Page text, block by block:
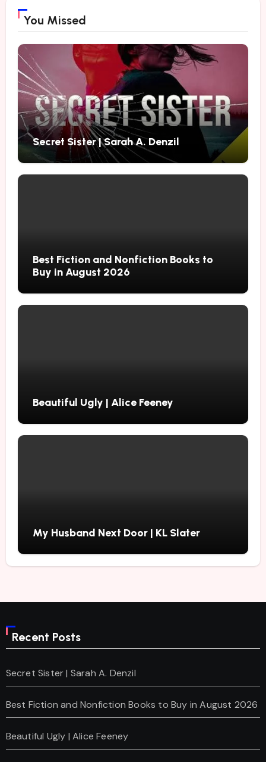
You Missed
Secret Sister | Sarah A. Denzil
Best Fiction and Nonfiction Books to
Buy in August 2026
Beautiful Ugly | Alice Feeney
My Husband Next Door | KL Slater
Recent Posts
Secret Sister | Sarah A. Denzil
Best Fiction and Nonfiction Books to Buy in August 2026
Beautiful Ugly | Alice Feeney